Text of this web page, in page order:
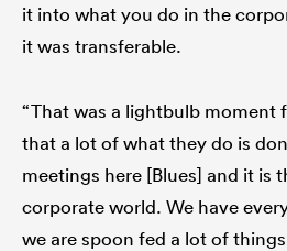
it into what you do in the
it was transferable.
“That was a lightbulb moment
that a lot of what they do is
meetings here [Blues] and it is
corporate world. We have
we are spoon fed a lot of